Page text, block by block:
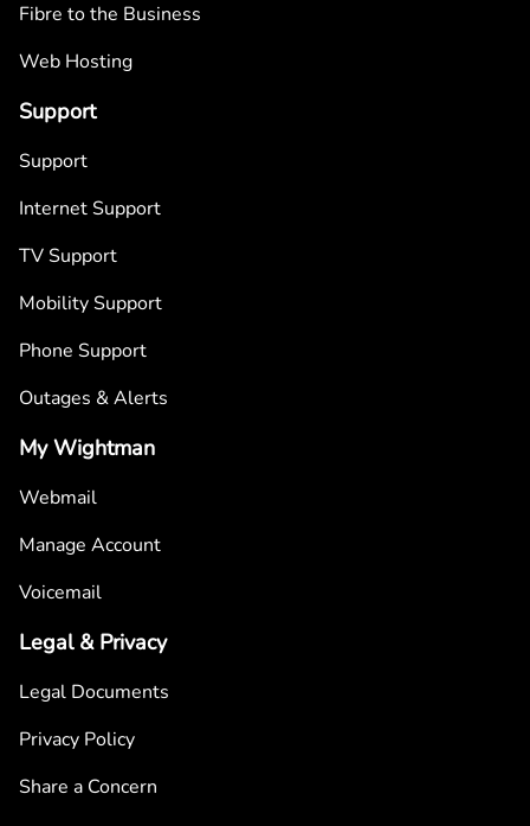
Fibre to the Business
Web Hosting
Support
Support
Internet Support
TV Support
Mobility Support
Phone Support
Outages & Alerts
My Wightman
Webmail
Manage Account
Voicemail
Legal & Privacy
Legal Documents
Privacy Policy
Share a Concern